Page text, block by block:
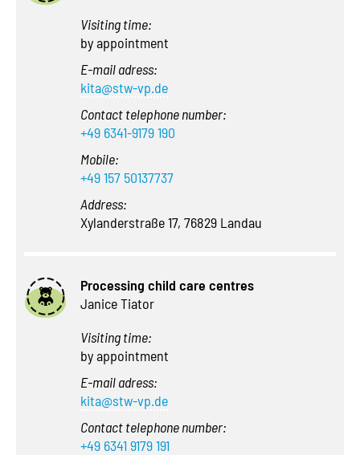
Visiting time:
by appointment
E-mail adress:
kita@stw-vp.de
Contact telephone number:
+49 6341-9179 190
Mobile:
+49 157 50137737
Address:
Xylanderstraße 17, 76829 Landau
Processing child care centres
Janice Tiator
Visiting time:
by appointment
E-mail adress:
kita@stw-vp.de
Contact telephone number:
+49 6341 9179 191